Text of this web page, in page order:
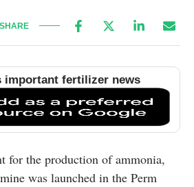
SHARE
important fertilizer news
for the production of ammonia,
was launched in the Perm